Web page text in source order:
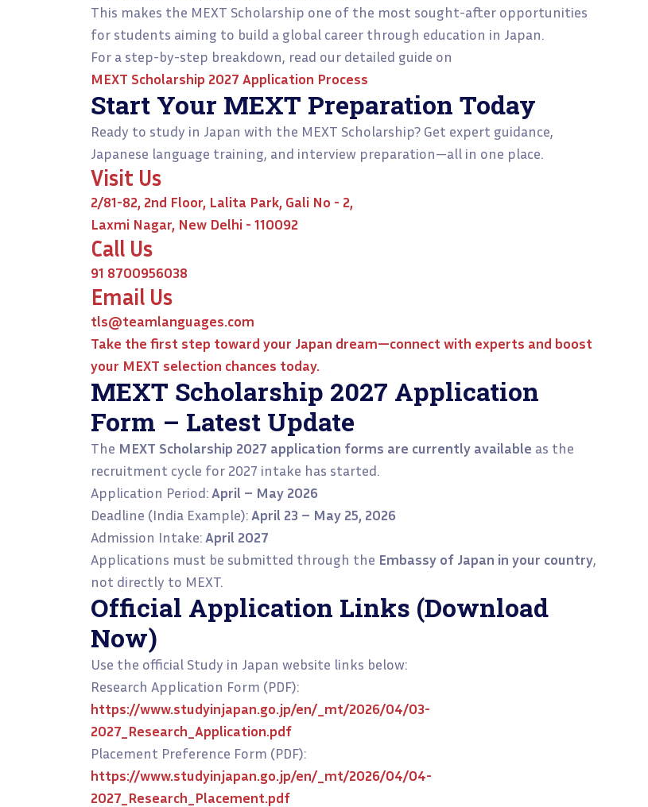
This makes the MEXT Scholarship one of the most sought-after opportunities
for students aiming to build a global career through education in Japan.
For a step-by-step breakdown, read our detailed guide on
MEXT Scholarship 2027 Application Process
Start Your MEXT Preparation Today
Ready to study in Japan with the MEXT Scholarship? Get expert guidance,
Japanese language training, and interview preparation—all in one place.
Visit Us
2/81-82, 2nd Floor, Lalita Park, Gali No - 2,
Laxmi Nagar, New Delhi - 110092
Call Us
91 8700956038
Email Us
tls@teamlanguages.com
Take the first step toward your Japan dream—connect with experts and boost
your MEXT selection chances today.
MEXT Scholarship 2027 Application
Form – Latest Update
The MEXT Scholarship 2027 application forms are currently available as the
recruitment cycle for 2027 intake has started.
Application Period: April – May 2026
Deadline (India Example): April 23 – May 25, 2026
Admission Intake: April 2027
Applications must be submitted through the Embassy of Japan in your country,
not directly to MEXT.
Official Application Links (Download
Now)
Use the official Study in Japan website links below:
Research Application Form (PDF):
https://www.studyinjapan.go.jp/en/_mt/2026/04/03-
2027_Research_Application.pdf
Placement Preference Form (PDF):
https://www.studyinjapan.go.jp/en/_mt/2026/04/04-
2027_Research_Placement.pdf